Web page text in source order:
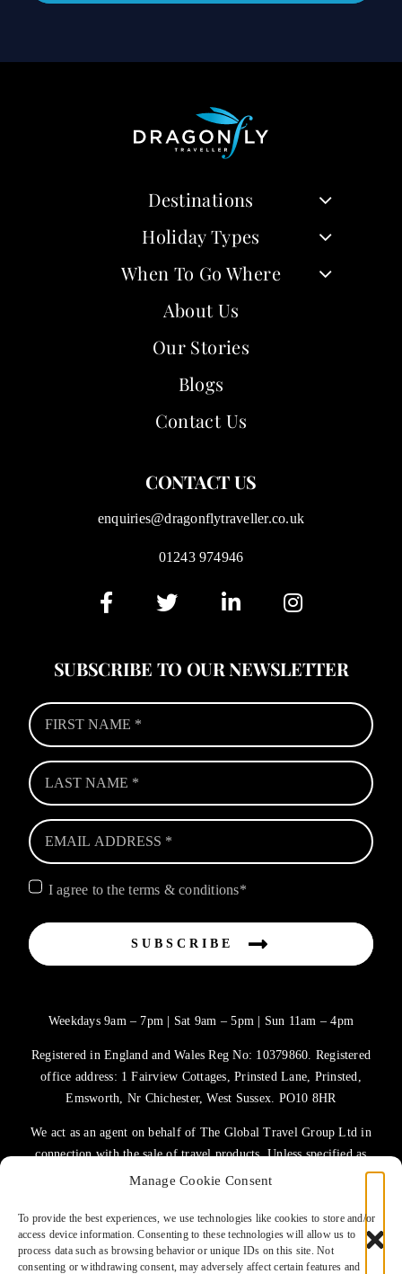
Manage Cookie Consent
To provide the best experiences, we use technologies like cookies to store and/or
access device information. Consenting to these technologies will allow us to
process data such as browsing behavior or unique IDs on this site. Not
consenting or withdrawing consent, may adversely affect certain features and
Destinations
Holiday Types
When To Go Where
About Us
Our Stories
Blogs
Contact Us
CONTACT US
enquiries@dragonflytraveller.co.uk
01243 974946
SUBSCRIBE TO OUR NEWSLETTER
SUBSCRIBE
I agree to the terms & conditions*
Weekdays 9am – 7pm | Sat 9am – 5pm | Sun 11am – 4pm
Registered in England and Wales Reg No: 10379860. Registered
office address: 1 Fairview Cottages, Prinsted Lane, Prinsted,
Emsworth, Nr Chichester, West Sussex. PO10 8HR
We act as an agent on behalf of The Global Travel Group Ltd in
connection with the sale of travel products. Unless specified as
the operator, The Global Travel Group Ltd is the agent on behalf
TERMS OF USE